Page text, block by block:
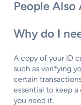
People Also
Why do I
A copy of your ID
such as verifying
certain
essential to keep
you need it.